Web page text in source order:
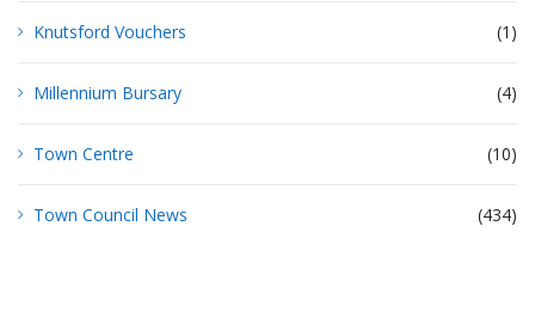
Knutsford Vouchers (1)
Millennium Bursary (4)
Town Centre (10)
Town Council News (434)